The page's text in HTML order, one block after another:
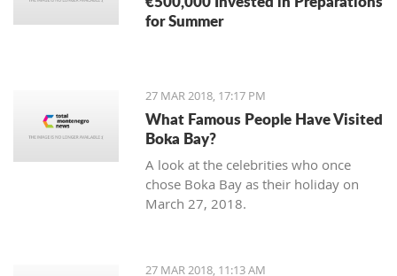
for Summer
27 MAR 2018, 17:17 PM
What Famous People Have Visited
Boka Bay?
A look at the celebrities who once
chose Boka Bay as their holiday on
March 27, 2018.
27 MAR 2018, 11:13 AM